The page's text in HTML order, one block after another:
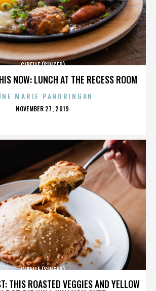
NOW: LUNCH AT THE RECESS ROOM
CIBELLE (SINGER)
MARIE PANORINGAN
POSTED
NOVEMBER 27, 2019
THIS ROASTED VEGGIES AND YELLOW
CIBELLE (SINGER)